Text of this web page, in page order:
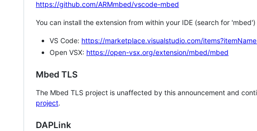
https://github.com/ARMmbed/vscode-mbed
You can install the extension from within your IDE (search for
VS Code: https://marketplace.visualstudio.com/
Open VSX: https://open-vsx.org/extension/mbed/mbed
Mbed TLS
The Mbed TLS project is unaffected by this announcement and
project.
DAPLink